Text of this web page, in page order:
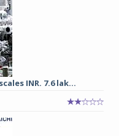
INR. 7.6 lak...